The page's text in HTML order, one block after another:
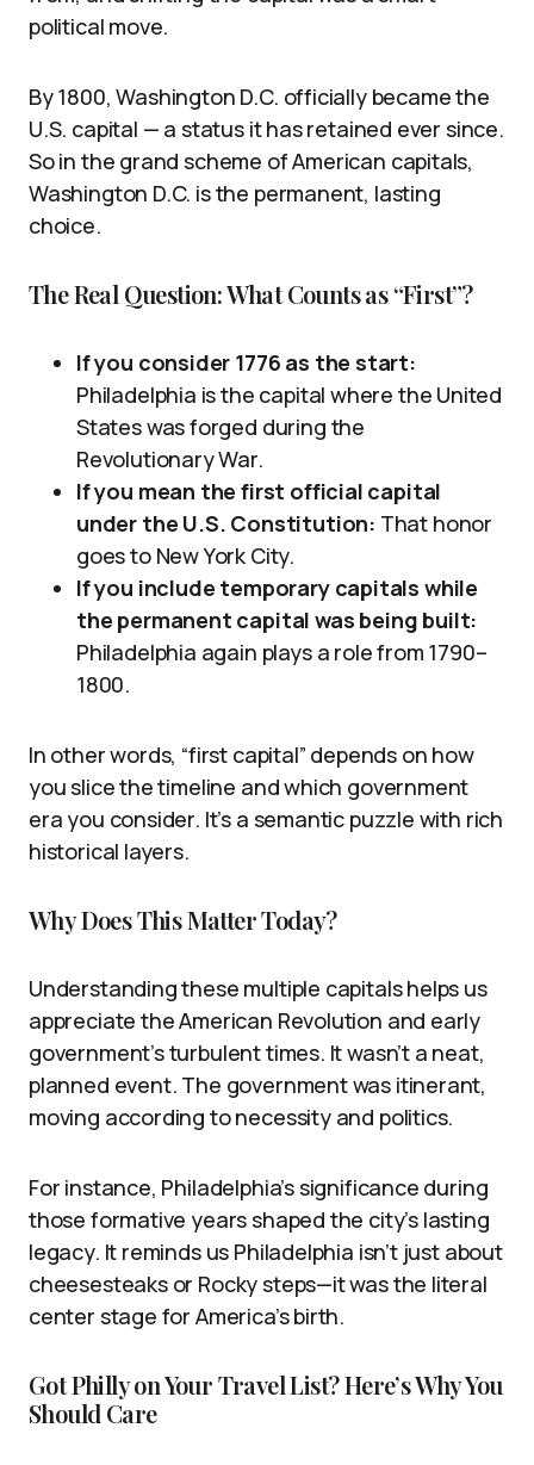
political move.
By 1800, Washington D.C. officially became the
U.S. capital — a status it has retained ever since.
So in the grand scheme of American capitals,
Washington D.C. is the permanent, lasting
choice.
The Real Question: What Counts as “First”?
If you consider 1776 as the start:
Philadelphia is the capital where the United
States was forged during the
Revolutionary War.
If you mean the first official capital
under the U.S. Constitution: That honor
goes to New York City.
If you include temporary capitals while
the permanent capital was being built:
Philadelphia again plays a role from 1790–
1800.
In other words, “first capital” depends on how
you slice the timeline and which government
era you consider. It’s a semantic puzzle with rich
historical layers.
Why Does This Matter Today?
Understanding these multiple capitals helps us
appreciate the American Revolution and early
government’s turbulent times. It wasn’t a neat,
planned event. The government was itinerant,
moving according to necessity and politics.
For instance, Philadelphia’s significance during
those formative years shaped the city’s lasting
legacy. It reminds us Philadelphia isn’t just about
cheesesteaks or Rocky steps—it was the literal
center stage for America’s birth.
Got Philly on Your Travel List? Here’s Why You
Should Care